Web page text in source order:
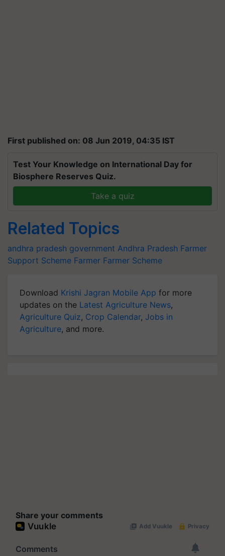
First published on: 08 Jun 2019, 04:35 IST
Test Your Knowledge on International Day for
Biosphere Reserves Quiz.
Take a quiz
Related Topics
andhra pradesh government Andhra Pradesh Farmer
Support Scheme Farmer Farmer Scheme
Download Krishi Jagran Mobile App for more
updates on the Latest Agriculture News,
Agriculture Quiz, Crop Calendar, Jobs in
Agriculture, and more.
Share your comments